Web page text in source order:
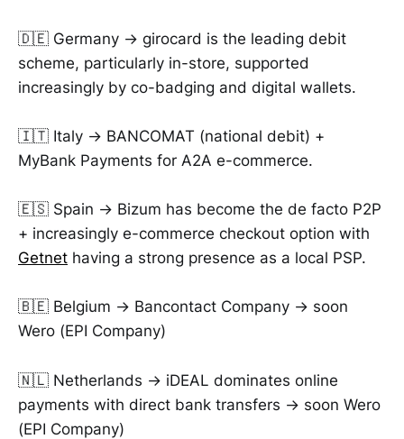
🇩🇪 Germany → girocard is the leading debit
scheme, particularly in-store, supported
increasingly by co-badging and digital wallets.
🇮🇹 Italy → BANCOMAT (national debit) +
MyBank Payments for A2A e-commerce.
🇪🇸 Spain → Bizum has become the de facto P2P
+ increasingly e-commerce checkout option with
Getnet having a strong presence as a local PSP.
🇧🇪 Belgium → Bancontact Company → soon
Wero (EPI Company)
🇳🇱 Netherlands → iDEAL dominates online
payments with direct bank transfers → soon Wero
(EPI Company)